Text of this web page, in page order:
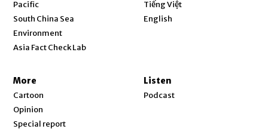
Pacific
South China Sea
Environment
Asia Fact Check Lab
Tiếng Việt
English
More
Cartoon
Opinion
Special report
Listen
Podcast